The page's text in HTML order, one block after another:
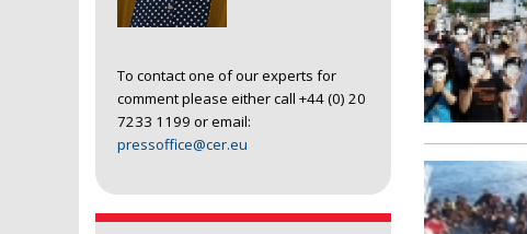
To contact one of our experts for
comment please either call +44 (0) 20
7233 1199 or email:
pressoffice@cer.eu